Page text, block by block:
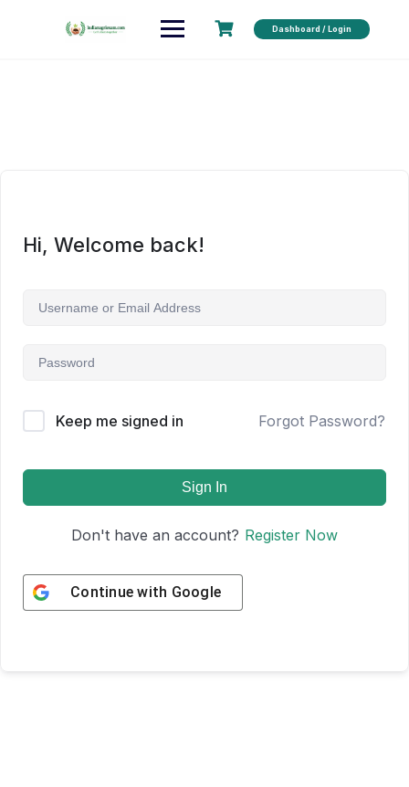
Dashboard / Login
Hi, Welcome back!
Keep me signed in Forgot Password?
Sign In
Don't have an account? Register Now
Continue with Google